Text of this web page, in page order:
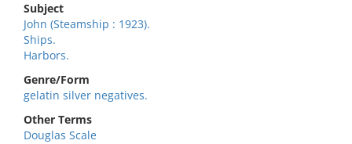
Subject
John (Steamship : 1923).
Ships.
Harbors.
Genre/Form
gelatin silver negatives.
Other Terms
Douglas Scale